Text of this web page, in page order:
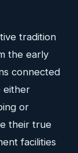
tradition
the early
connected
either
or
their true
facilities